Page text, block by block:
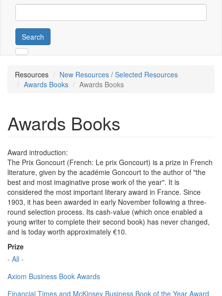
Search
Resources
New Resources / Selected Resources
Awards Books
Awards Books
Awards Books
Award introduction:
The Prix Goncourt (French: Le prix Goncourt) is a prize in French
literature, given by the académie Goncourt to the author of "the
best and most imaginative prose work of the year". It is
considered the most important literary award in France. Since
1903, it has been awarded in early November following a three-
round selection process. Its cash-value (which once enabled a
young writer to complete their second book) has never changed,
and is today worth approximately €10.
Prize
- All -
Axiom Business Book Awards
Financial Times and McKinsey Business Book of the Year Award